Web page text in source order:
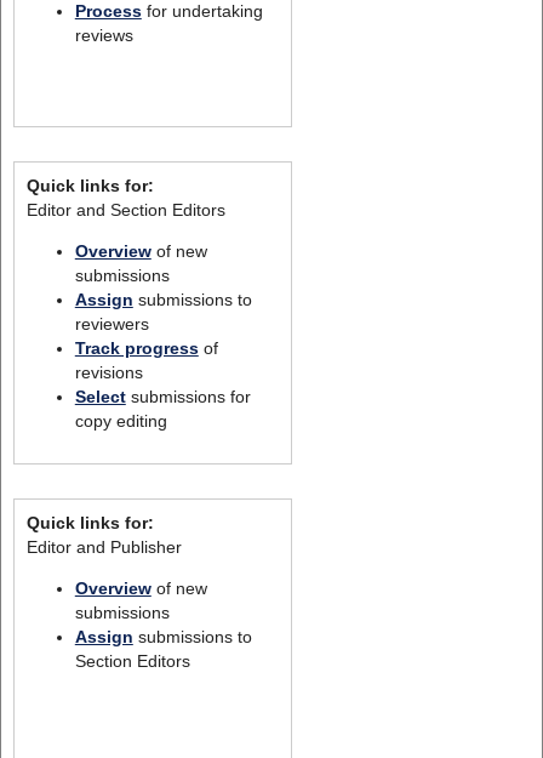
Processfor undertaking
reviews
Quick links for:
Editor and Section Editors
Overviewof new
submissions
Assign submissions to
reviewers
Track progressof
revisions
Selectsubmissions for
copy editing
Quick links for:
Editor and Publisher
Overviewof new
submissions
Assign submissions to
Section Editors